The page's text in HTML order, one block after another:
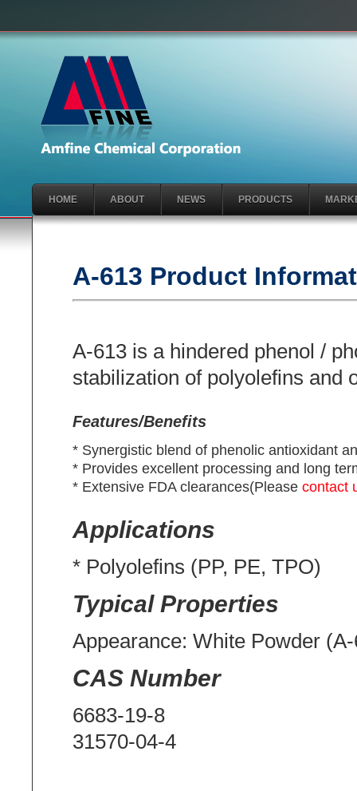
HOME ABOUT NEWS PRODUCTS
A-613 Product
A-613 is a hindered phenol /
stabilization of polyolefins and
Features/Benefits
* Synergistic blend of phenolic antioxidant
* Provides excellent processing and long
* Extensive FDA clearances(Please contact
Applications
* Polyolefins (PP, PE, TPO)
Typical Properties
Appearance: White Powder
CAS Number
6683-19-8
31570-04-4